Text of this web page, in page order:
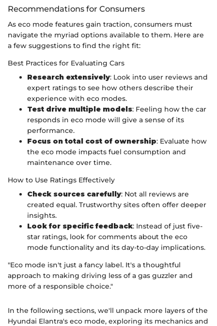
Recommendations for Consumers
As eco mode features gain traction, consumers must
navigate the myriad options available to them. Here are
a few suggestions to find the right fit:
Best Practices for Evaluating Cars
Research extensively: Look into user reviews and
expert ratings to see how others describe their
experience with eco modes.
Test drive multiple models: Feeling how the car
responds in eco mode will give a sense of its
performance.
Focus on total cost of ownership: Evaluate how
the eco mode impacts fuel consumption and
maintenance over time.
How to Use Ratings Effectively
Check sources carefully: Not all reviews are
created equal. Trustworthy sites often offer deeper
insights.
Look for specific feedback: Instead of just five-
star ratings, look for comments about the eco
mode functionality and its day-to-day implications.
"Eco mode isn't just a fancy label. It's a thoughtful
approach to making driving less of a gas guzzler and
more of a responsible choice."
In the following sections, we'll unpack more layers of the
Hyundai Elantra's eco mode, exploring its mechanics and